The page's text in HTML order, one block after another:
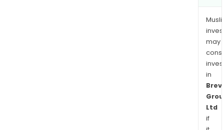
may
in
Ltd
if